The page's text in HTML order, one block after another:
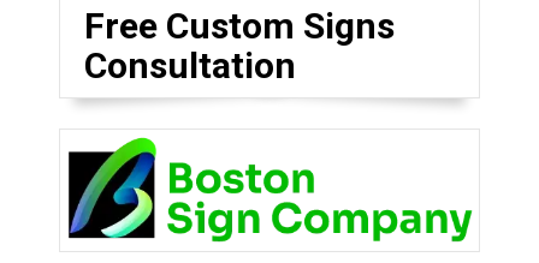
Free Custom Signs
Consultation